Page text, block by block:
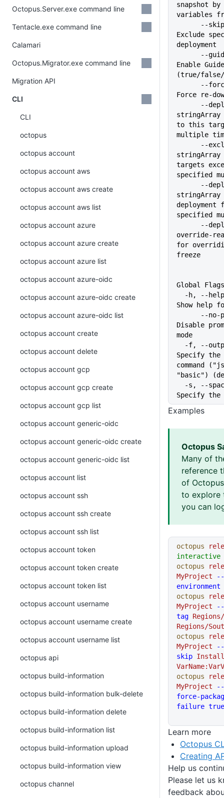
snapshot
variables
Exclude
deployment
Enable
(true/
Force re-
to this
multiple
targets
specified
deployment
specified
override-
for
freeze
Global
Show help
Disable
mode
Specify
command
"basic")
Specify the
Examples
Octopus
Many of
reference
of
to explore
you can
octopus
interactive
octopus
MyProject --
environment
octopus
MyProject --
tag
Regions/
octopus
MyProject --
skip
octopus
MyProject --
force-
failure true
Learn more
Octopus
Creating
Help us
Please let us
feedback
Octopus.Server.exe command line
Tentacle.exe command line
Calamari
Octopus.Migrator.exe command line
Migration API
CLI
CLI
octopus
octopus account
octopus account aws
octopus account aws create
octopus account aws list
octopus account azure
octopus account azure create
octopus account azure list
octopus account azure-oidc
octopus account azure-oidc create
octopus account azure-oidc list
octopus account create
octopus account delete
octopus account gcp
octopus account gcp create
octopus account gcp list
octopus account generic-oidc
octopus account generic-oidc create
octopus account generic-oidc list
octopus account list
octopus account ssh
octopus account ssh create
octopus account ssh list
octopus account token
octopus account token create
octopus account token list
octopus account username
octopus account username create
octopus account username list
octopus api
octopus build-information
octopus build-information bulk-delete
octopus build-information delete
octopus build-information list
octopus build-information upload
octopus build-information view
octopus channel